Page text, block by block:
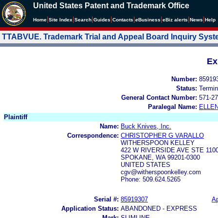
United States Patent and Trademark Office
Home Site Index Search Guides Contacts eBusiness eBiz alerts News Help
TTABVUE. Trademark Trial and Appeal Board Inquiry
Number:
Status:
General Contact Number: 571-
Paralegal Name:
Plaintiff
Name: Buck Knives, Inc.
Correspondence: CHRISTOPHER G VARALLO
WITHERSPOON KELLEY
422 W RIVERSIDE AVE STE
SPOKANE, WA 99201-0300
UNITED STATES
cgv@witherspoonkelley.com
Phone: 509.624.5265
Serial #: 85919307
Application Status: ABANDONED - EXPRESS